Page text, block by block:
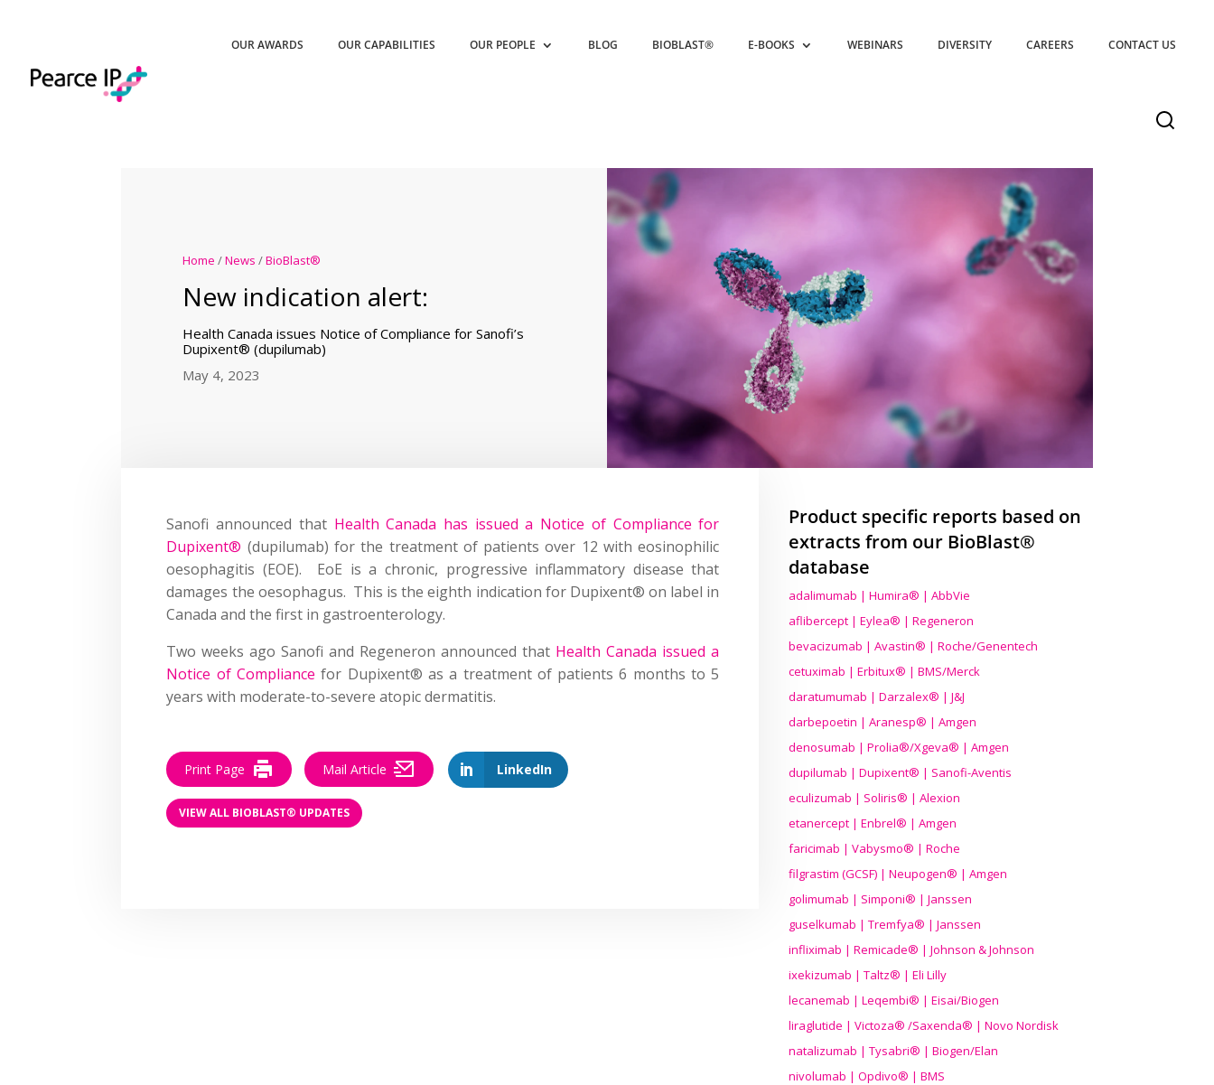
OUR AWARDS OUR CAPABILITIES OUR PEOPLE BLOG BIOBLAST® E-BOOKS WEBINARS DIVERSITY CAREERS CONTACT US
Home /News /BioBlast®
New indication alert:
Health Canada issues Notice of Compliance for Sanofi’s
Dupixent® (dupilumab)
May 4, 2023
Sanofi announced that Health Canada has issued a Notice of Compliance for
Dupixent® (dupilumab) for the treatment of patients over 12 with eosinophilic
oesophagitis (EOE). EoE is a chronic, progressive inflammatory disease that
damages the oesophagus. This is the eighth indication for Dupixent® on label in
Canada and the first in gastroenterology.
Two weeks ago Sanofi and Regeneron announced that Health Canada issued a
Notice of Compliance for Dupixent® as a treatment of patients 6 months to 5
years with moderate-to-severe atopic dermatitis.
LinkedIn
Print Page Mail Article
VIEW ALL BIOBLAST® UPDATES
Product specific reports based on
extracts from our BioBlast®
database
adalimumab | Humira® | AbbVie
aflibercept | Eylea® | Regeneron
bevacizumab | Avastin® | Roche/Genentech
cetuximab | Erbitux® | BMS/Merck
daratumumab | Darzalex® | J&J
darbepoetin | Aranesp® | Amgen
denosumab | Prolia®/Xgeva® | Amgen
dupilumab | Dupixent® | Sanofi-Aventis
eculizumab | Soliris® | Alexion
etanercept | Enbrel® | Amgen
faricimab | Vabysmo® | Roche
filgrastim (GCSF) | Neupogen® | Amgen
golimumab | Simponi® | Janssen
guselkumab | Tremfya® | Janssen
infliximab | Remicade® | Johnson & Johnson
ixekizumab | Taltz® | Eli Lilly
lecanemab | Leqembi® | Eisai/Biogen
liraglutide | Victoza® /Saxenda® | Novo Nordisk
natalizumab | Tysabri® | Biogen/Elan
nivolumab | Opdivo® | BMS